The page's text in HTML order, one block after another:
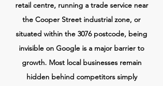
retail centre, running a trade service near
the Cooper Street industrial zone, or
situated within the 3076 postcode, being
invisible on Google is a major barrier to
growth. Most local businesses remain
hidden behind competitors simply